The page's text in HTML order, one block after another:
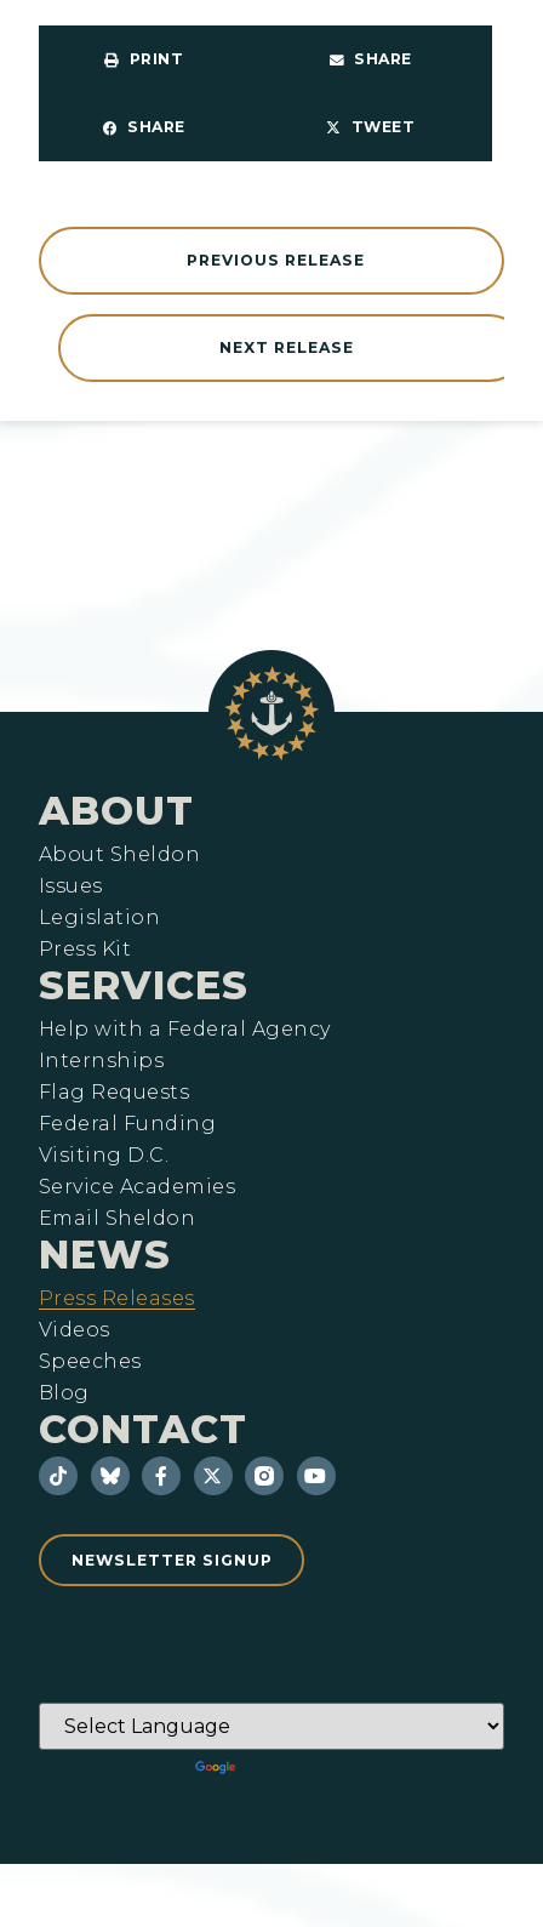
PRINT SHARE
SHARE TWEET
NEXT RELEASE
PREVIOUS RELEASE
ABOUT
About Sheldon
Issues
Legislation
Press Kit
SERVICES
Help with a Federal Agency
Internships
Flag Requests
Federal Funding
Visiting D.C.
Service Academies
Email Sheldon
NEWS
Press Releases
Videos
Speeches
Blog
CONTACT
NEWSLETTER SIGNUP